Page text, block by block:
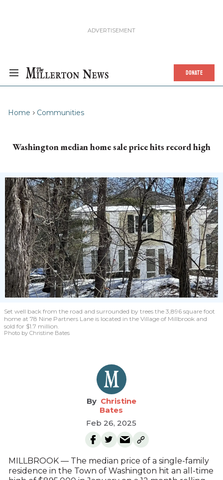
DONATE
Home Communities
Washington median home sale price hits record high
Set well back from the road and surrounded by trees the 3,896 square foot
home at 78 Nine Partners Lane is located in the Village of Millbrook and
sold for $1.7 million.
Photo by Christine Bates
Christine
Bates
Feb 26, 2025
MILLBROOK — The median price of a single-family
residence in the Town of Washington hit an all-time